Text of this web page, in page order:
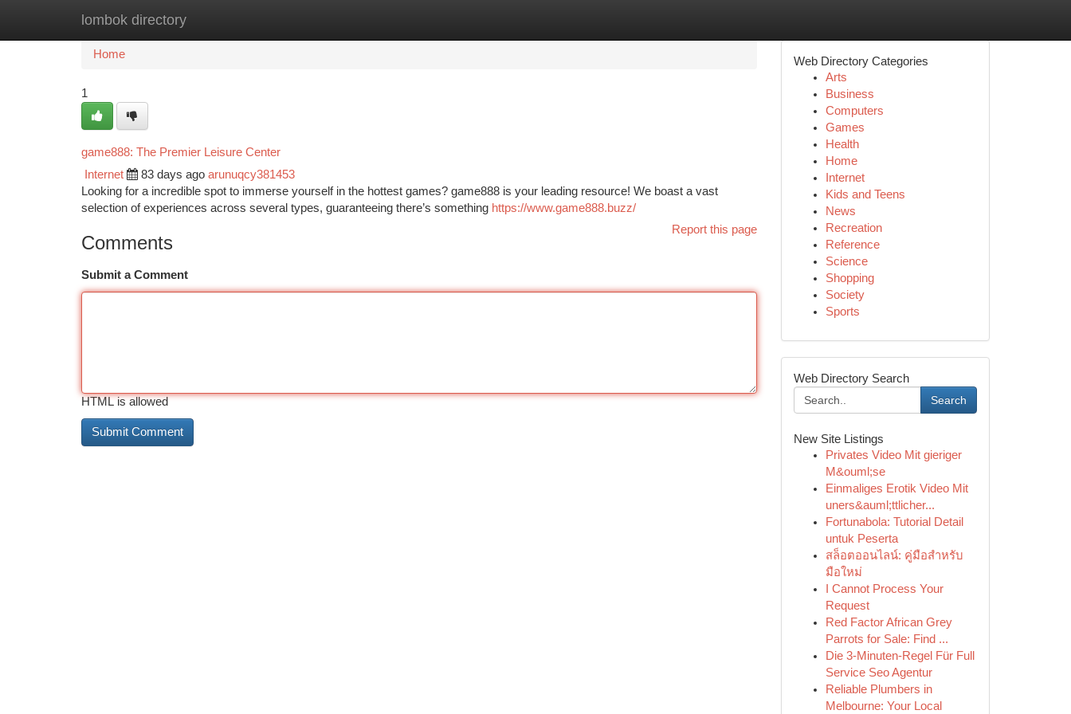
lombok directory
Home New Site Listings
Home
1
game888: The Premier Leisure Center
Internet 83 days ago arunuqcy381453
Looking for a incredible spot to immerse yourself in the hottest games? game888 is your leading resource! We boast a vast
selection of experiences across several types, guaranteeing there’s something https://www.game888.buzz/
Report this page
Comments
Submit a Comment
HTML is allowed
Web Directory Categories
Arts
Business
Computers
Games
Health
Home
Internet
Kids and Teens
News
Recreation
Reference
Science
Shopping
Society
Sports
Web Directory Search
Search
New Site Listings
Privates Video Mit gieriger
M&ouml;se
Einmaliges Erotik Video Mit
uners&auml;ttlicher...
Fortunabola: Tutorial Detail
untuk Peserta
สล็อตออนไลน์: คู่มือสำหรับ
มือใหม่
I Cannot Process Your
Request
Red Factor African Grey
Parrots for Sale: Find ...
Die 3-Minuten-Regel Für Full
Service Seo Agentur
Reliable Plumbers in
Melbourne: Your Local